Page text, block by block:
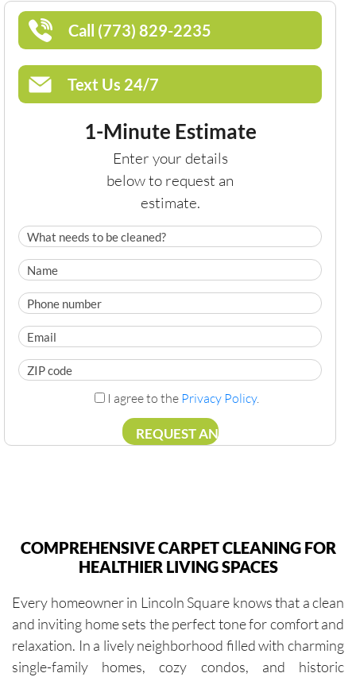
Call (773) 829-2235
Text Us 24/7
1-Minute Estimate
Enter your details
below to request an
estimate.
I agree to the Privacy Policy.
COMPREHENSIVE CARPET CLEANING FOR
HEALTHIER LIVING SPACES
Every homeowner in Lincoln Square knows that a clean
and inviting home sets the perfect tone for comfort and
relaxation. In a lively neighborhood filled with charming
single-family homes, cozy condos, and historic